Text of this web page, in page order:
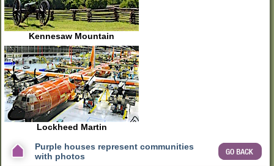
Great shopping can be found throughout West Cobb from Towne
Center Mall and Cumberland Mall to open-air, pedestrian-friendly
shopping at The Avenue West Cobb.
New home prices in West Cobb cover everything from entry level
homes in the high $100's to golf course community homes selling in
the millions. In West Cobb you can find rows of townhomes, single
family homes on large lots, close-in single family homes on urban-
sized small lots, and homes in Active Adult/55+ communities.
Whether you want a new home close-in, near the historic Marietta
Square, or a trendy new home in Smyrna/Vinings, a home at the
foot of Kennesaw Mountain or a home with plenty of room for your
kids - whatever you are looking for, you're almost sure to find a new
Currently there are 83 communities actively selling new homes in
Kennesaw Mountain
Lockheed Martin
Purple houses represent communities
with photos